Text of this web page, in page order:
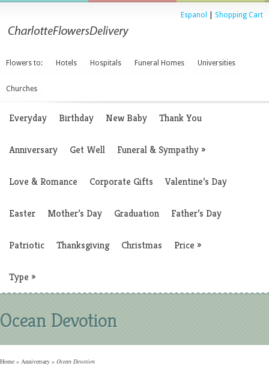
Espanol Shopping Cart
Flowers to: Hotels Hospitals Funeral Homes Universities
Churches
Everyday Birthday New Baby Thank You
Anniversary Get Well Funeral & Sympathy»
Love & Romance Corporate Gifts Valentine’s Day
Easter Mother’s Day Graduation Father’s Day
Patriotic Thanksgiving Christmas Price »
Type »
Ocean Devotion
Home » Anniversary » Ocean Devotion